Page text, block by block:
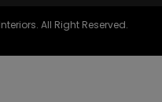
All Right Reserved.